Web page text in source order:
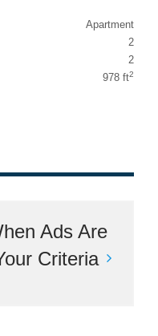
Apartment
2
2
978 ft2
Ads Are
Criteria